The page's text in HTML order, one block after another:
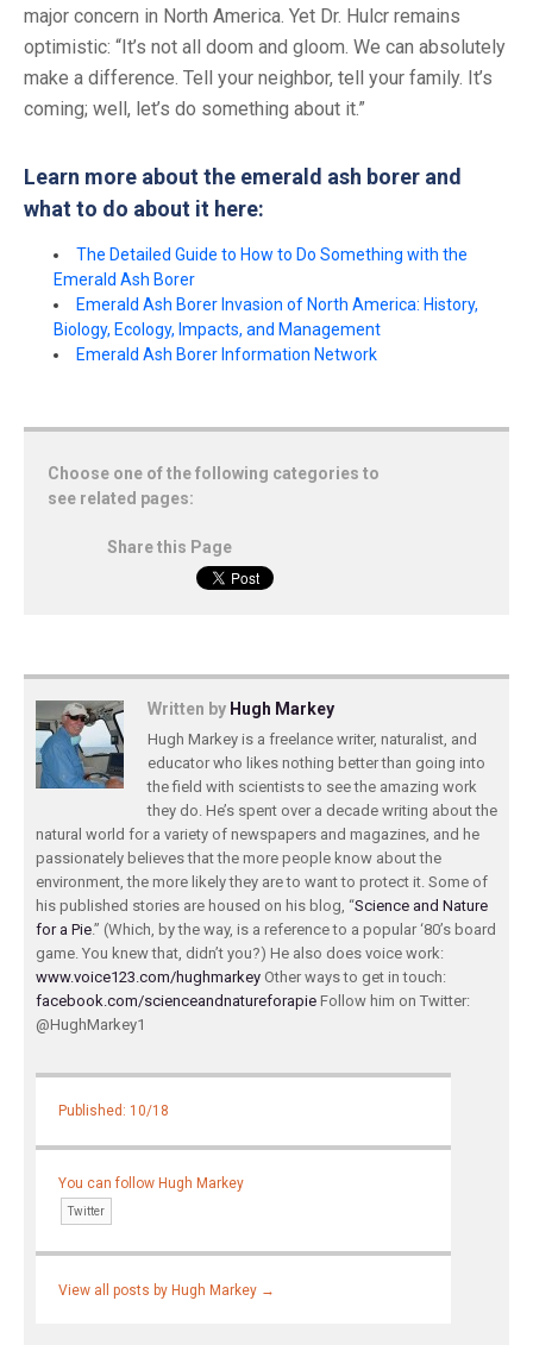
major concern in North America. Yet Dr. Hulcr remains
optimistic: “It’s not all doom and gloom. We can absolutely
make a difference. Tell your neighbor, tell your family. It’s
coming; well, let’s do something about it.”
Learn more about the emerald ash borer and
what to do about it here:
The Detailed Guide to How to Do Something with the
Emerald Ash Borer
Emerald Ash Borer Invasion of North America: History,
Biology, Ecology, Impacts, and Management
Emerald Ash Borer Information Network
Choose one of the following categories to
see related pages:
Share this Page
Written by Hugh Markey
Hugh Markey is a freelance writer, naturalist, and
educator who likes nothing better than going into
the field with scientists to see the amazing work
they do. He’s spent over a decade writing about the
natural world for a variety of newspapers and magazines, and he
passionately believes that the more people know about the
environment, the more likely they are to want to protect it. Some of
his published stories are housed on his blog, “Science and Nature
for a Pie.” (Which, by the way, is a reference to a popular ‘80’s board
game. You knew that, didn’t you?) He also does voice work:
www.voice123.com/hughmarkey Other ways to get in touch:
facebook.com/scienceandnatureforapie Follow him on Twitter:
@HughMarkey1
Published: 10/18
You can follow Hugh Markey
Twitter
View all posts by Hugh Markey →